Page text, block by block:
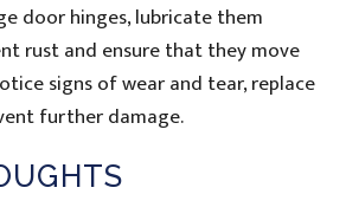
door hinges, lubricate them
rust and ensure that they move
signs of wear and tear, replace
further damage.